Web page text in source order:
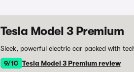
Tesla Model 3 Premium
Sleek, powerful electric car packed with
9/10 Tesla Model 3 Premium review